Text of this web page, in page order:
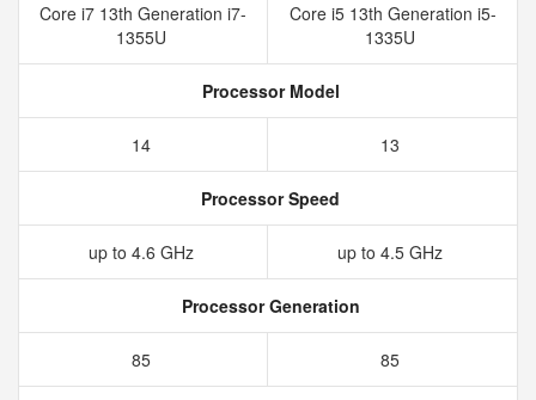
Core i7 13th Generation i7-
1355U
Core i5 13th Generation i5-
1335U
Processor Model
14 13
Processor Speed
up to 4.6 GHz up to 4.5 GHz
Processor Generation
85 85